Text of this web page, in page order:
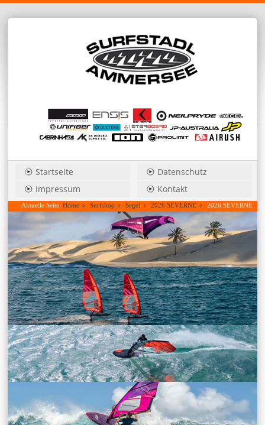
Startseite
Datenschutz
Impressum
Kontakt
Aktuelle Seite:Home Surfshop Segel 2026 SEVERNE
2026 SEVERNE
S-1 3,0 freestyle/wave....Hauspreis anfragen!